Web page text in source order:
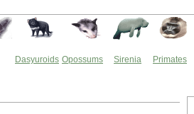
Dasyuroids Opossums Sirenia Primates